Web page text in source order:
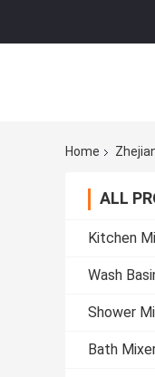
Home
ALL
Kitchen
Wash
Shower
Bath